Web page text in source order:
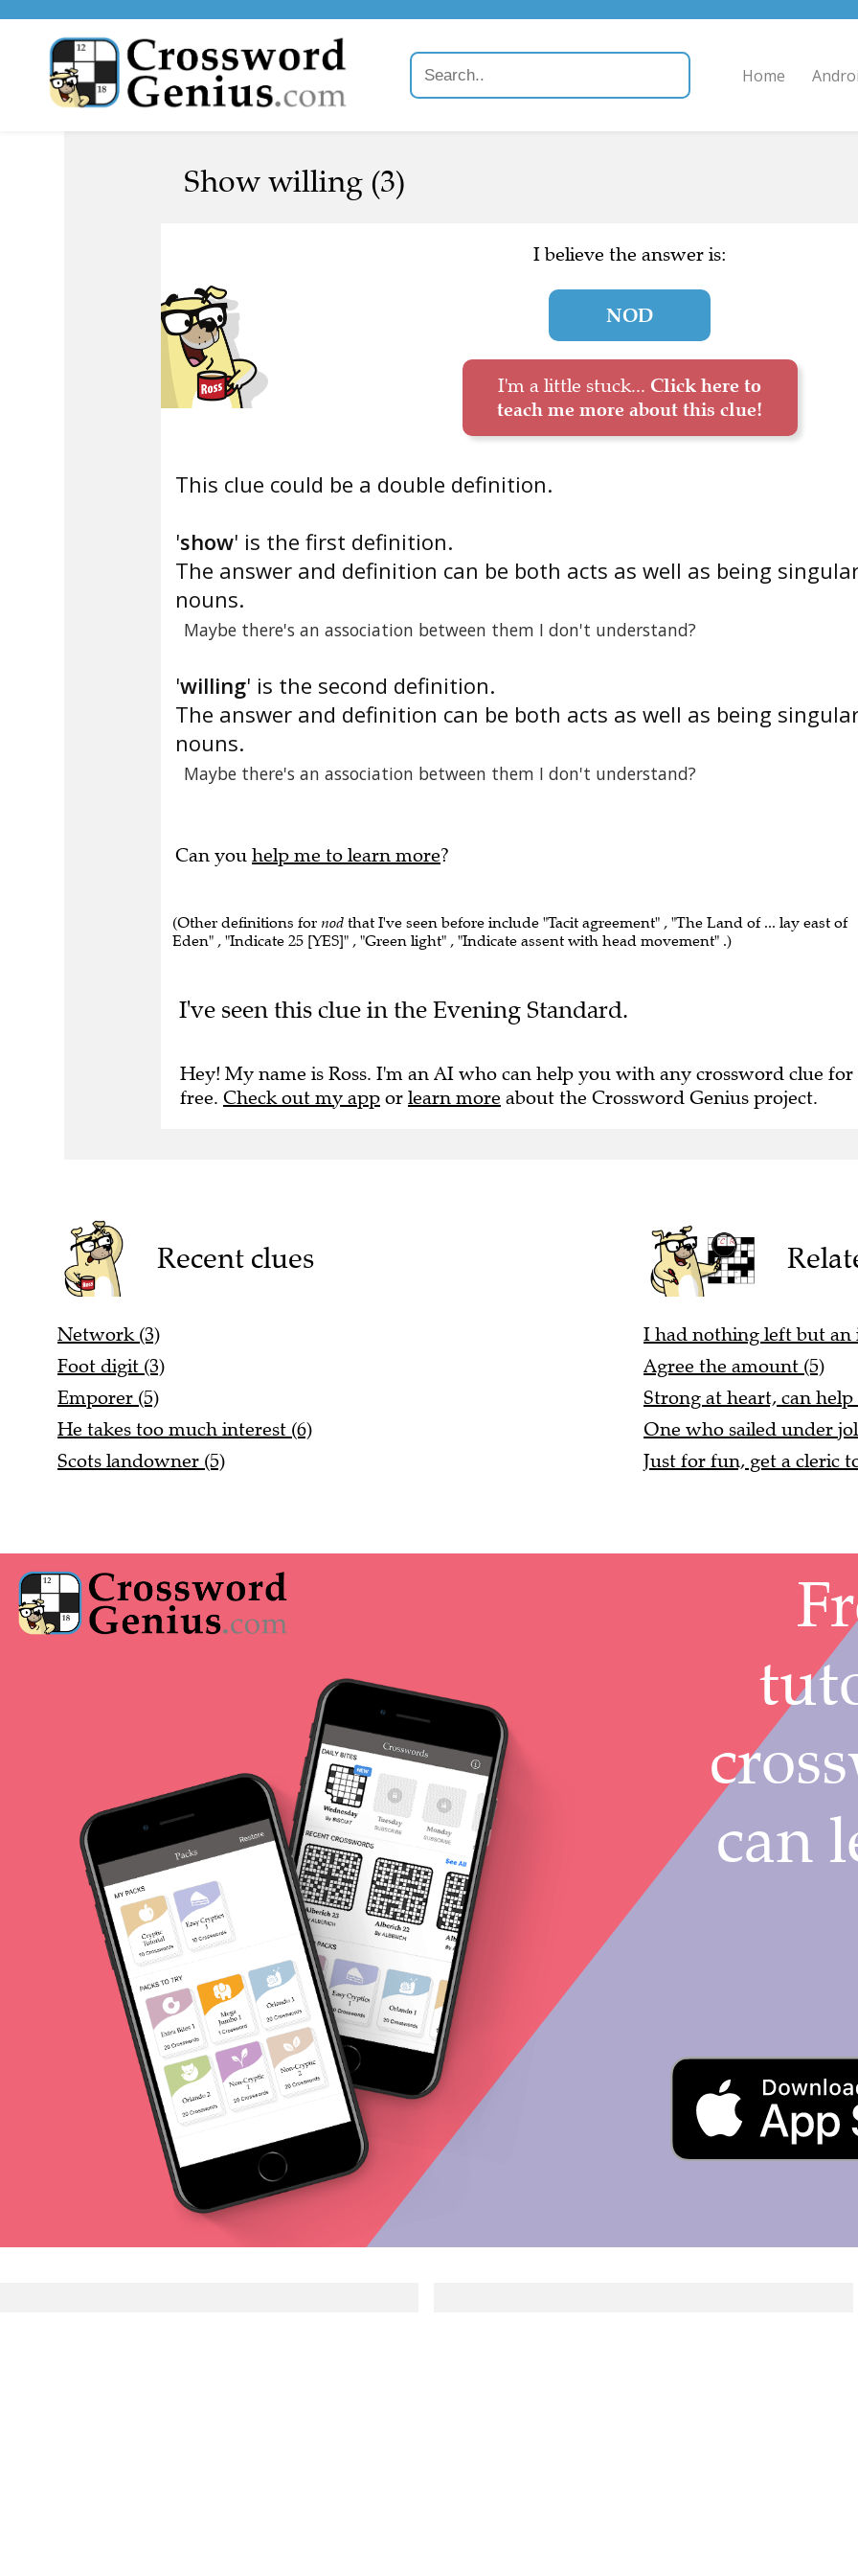
Home
Show willing (3)
I believe the answer is:
NOD
I'm a little stuck... Click here to
teach me more about this clue!
This clue could be a double definition.
'show' is the first definition.
The answer and definition can be both acts as well as being
nouns.
Maybe there's an association between them I don't understand?
'willing' is the second definition.
The answer and definition can be both acts as well as being
nouns.
Maybe there's an association between them I don't understand?
Can you help me to learn more?
(Other definitions for nod that I've seen before include "Tacit agreement" , "The Land of ... lay east of
Eden" , "Indicate 25 [YES]" , "Green light" , "Indicate assent with head movement" .)
I've seen this clue in the Evening Standard.
Hey! My name is Ross. I'm an AI who can help you with any crossword clue for
free. Check out my app or learn more about the Crossword Genius project.
Recent clues
Network (3)
Foot digit (3)
Emporer (5)
He takes too much interest (6)
Scots landowner (5)
I had nothing left but an
Agree the amount (5)
Strong at heart, can
One who sailed under
Just for fun, get a cleric